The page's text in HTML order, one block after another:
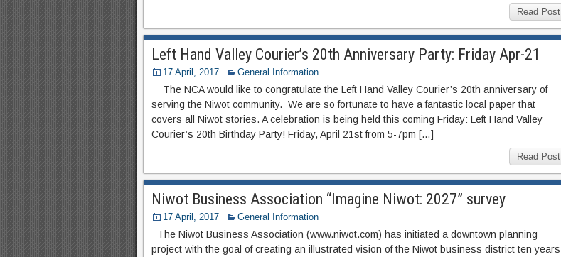
Read Post
Left Hand Valley Courier’s 20th Anniversary Party: Friday Apr-21
17 April, 2017 General Information
The NCA would like to congratulate the Left Hand Valley Courier’s 20th anniversary of
serving the Niwot community. We are so fortunate to have a fantastic local paper that
covers all Niwot stories. A celebration is being held this coming Friday: Left Hand Valley
Courier’s 20th Birthday Party! Friday, April 21st from 5-7pm […]
Read Post
Niwot Business Association “Imagine Niwot: 2027” survey
17 April, 2017 General Information
The Niwot Business Association (www.niwot.com) has initiated a downtown planning
project with the goal of creating an illustrated vision of the Niwot business district ten years